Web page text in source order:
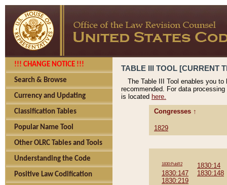
!!! CHANGE NOTICE !!!
Search & Browse
Currency and Updating
Classification Tables
Popular Name Tool
Other OLRC Tables and Tools
Understanding the Code
Positive Law Codification
TABLE III TOOL [CURRENT
The Table III Tool enables you
recommended. For data
is located here.
Congresses ↑
1829
1830:PubR2
1830:14
1830:147
1830:148
1830:219